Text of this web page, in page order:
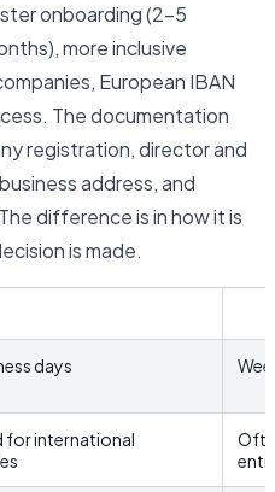
onboarding (2–5
more inclusive
European IBAN
The documentation
registration, director and
address, and
difference is in how it is
is made.
days
for international